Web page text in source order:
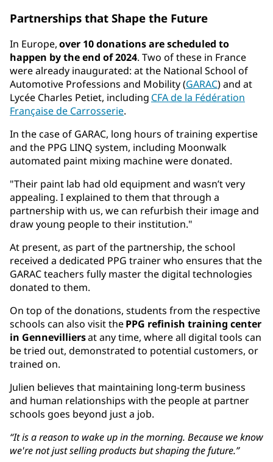
Partnerships that Shape the Future
In Europe,over 10 donations are scheduled to
happen by the end of 2024. Two of these in France
were already inaugurated: at the National School of
Automotive Professions and Mobility (GARAC) and at
Lycée Charles Petiet, including CFA de la Fédération
Française de Carrosserie.
In the case of GARAC, long hours of training expertise
and the PPG LINQ system, including Moonwalk
automated paint mixing machine were donated.
"Their paint lab had old equipment and wasn’t very
appealing. I explained to them that through a
partnership with us, we can refurbish their image and
draw young people to their institution."
At present, as part of the partnership, the school
received a dedicated PPG trainer who ensures that the
GARAC teachers fully master the digital technologies
donated to them.
On top of the donations, students from the respective
schools can also visit thePPG refinish training center
in Gennevilliersat any time, where all digital tools can
be tried out, demonstrated to potential customers, or
trained on.
Julien believes that maintaining long-term business
and human relationships with the people at partner
schools goes beyond just a job.
“It is a reason to wake up in the morning. Because we know
we're not just selling products but shaping the future.”